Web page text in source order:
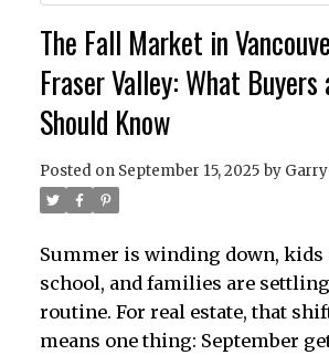
The Fall Market in
Fraser Valley: What Buyers
Should Know
Posted on September 15, 2025 by
Summer is winding down, kids
school, and families are
routine. For real estate, that
means one thing: September